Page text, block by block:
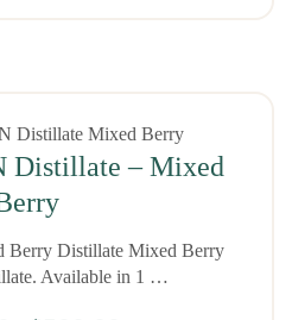
Distillate – Mixed
Berry Distillate Mixed Berry
Available in 1 …